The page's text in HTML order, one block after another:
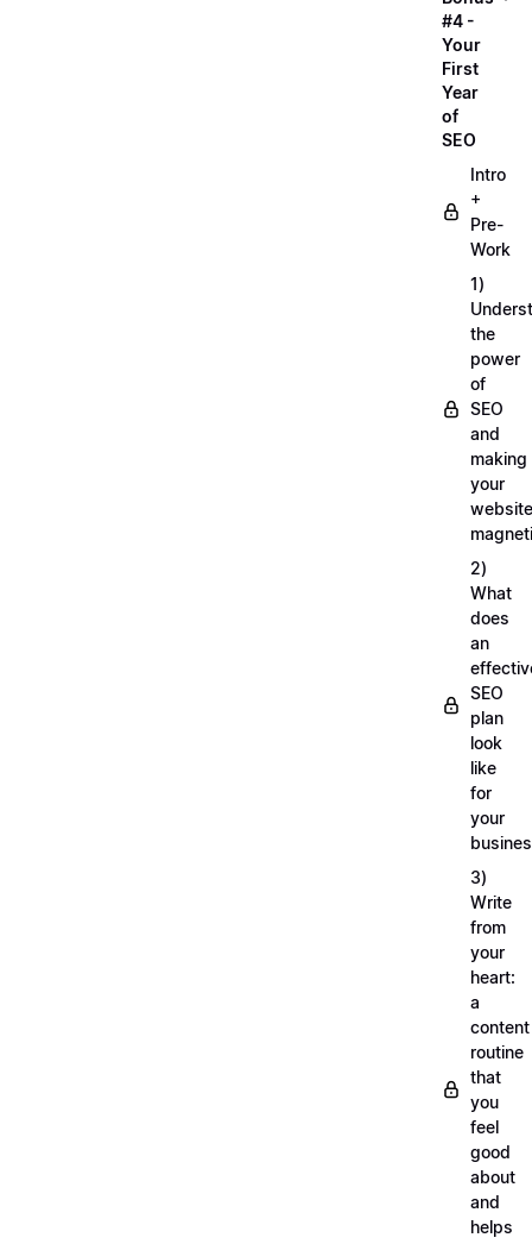
#4 -
Your
First
Year
of
SEO
Intro
+
Pre-
Work
1)
the
power
of
SEO
and
making
your
website
2)
What
does
an
SEO
plan
look
like
for
your
3)
Write
from
your
heart:
a
content
routine
that
you
feel
good
about
and
helps